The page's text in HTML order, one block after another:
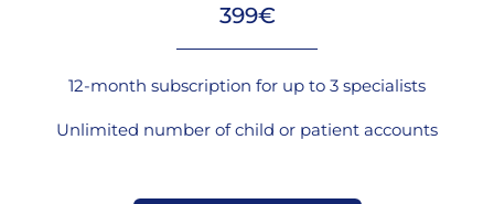
399€
12-month subscription for up to 3 specialists
Unlimited number of child or patient accounts